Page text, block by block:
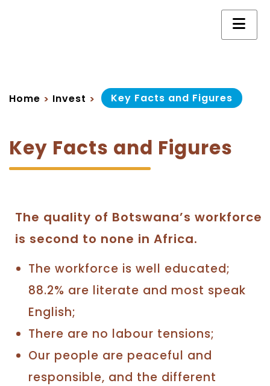
Home > Invest > Key Facts and Figures
Key Facts and Figures
The quality of Botswana’s workforce
is second to none in Africa.
The workforce is well educated;
88.2% are literate and most speak
English;
There are no labour tensions;
Our people are peaceful and
responsible, and the different